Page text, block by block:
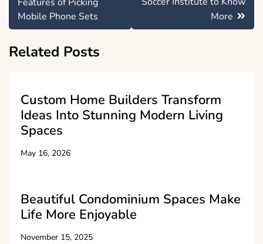
Features of Picking
Mobile Phone Sets
More
Related Posts
Custom Home Builders Transform
Ideas Into Stunning Modern Living
Spaces
May 16, 2026
Beautiful Condominium Spaces Make
Life More Enjoyable
November 15, 2025